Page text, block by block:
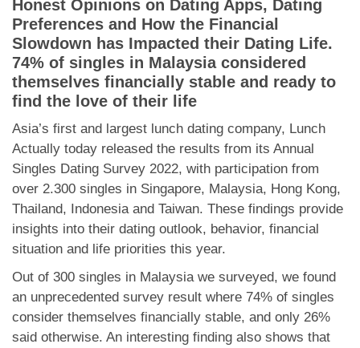
Dating Tips
App
Contact Us
Honest Opinions on Dating Apps, Dating
Preferences and How the Financial
Slowdown has Impacted their Dating Life.
74% of singles in Malaysia considered
themselves financially stable and ready to
find the love of their life
Asia’s first and largest lunch dating company, Lunch
Actually today released the results from its Annual
Singles Dating Survey 2022, with participation from
over 2.300 singles in Singapore, Malaysia, Hong Kong,
Thailand, Indonesia and Taiwan. These findings provide
insights into their dating outlook, behavior, financial
situation and life priorities this year.
Out of 300 singles in Malaysia we surveyed, we found
an unprecedented survey result where 74% of singles
consider themselves financially stable, and only 26%
said otherwise. An interesting finding also shows that